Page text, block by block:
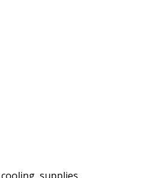
supplies,